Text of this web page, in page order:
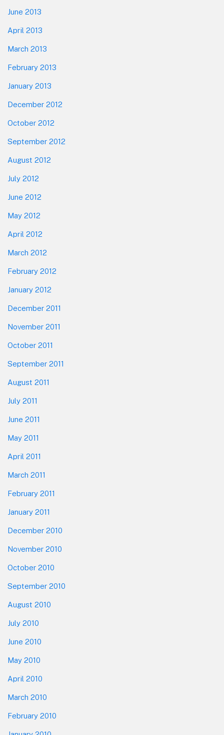
June 2013
April 2013
March 2013
February 2013
January 2013
December 2012
October 2012
September 2012
August 2012
July 2012
June 2012
May 2012
April 2012
March 2012
February 2012
January 2012
December 2011
November 2011
October 2011
September 2011
August 2011
July 2011
June 2011
May 2011
April 2011
March 2011
February 2011
January 2011
December 2010
November 2010
October 2010
September 2010
August 2010
July 2010
June 2010
May 2010
April 2010
March 2010
February 2010